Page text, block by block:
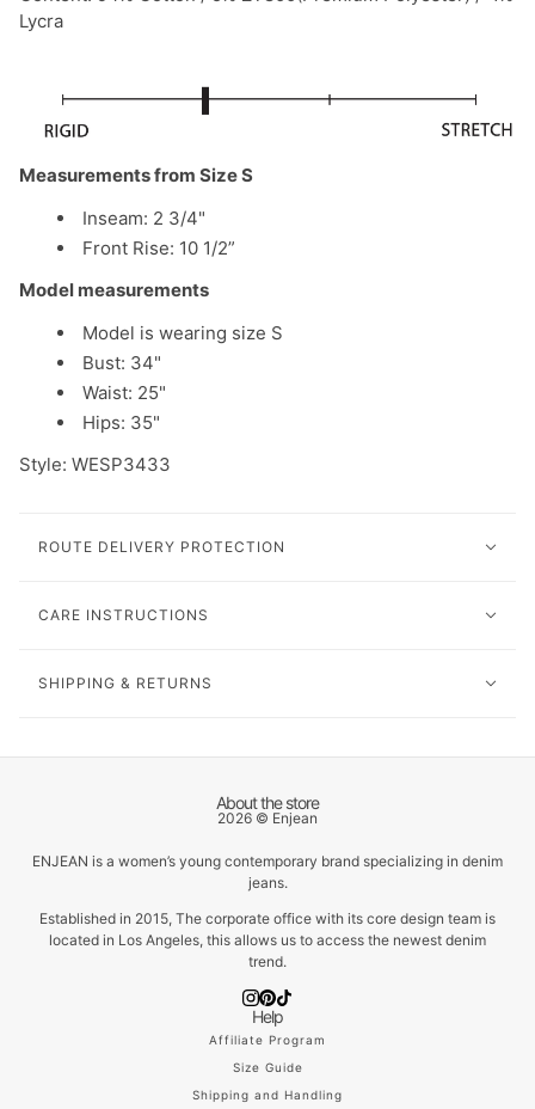
Lycra
Measurements from Size S
Inseam: 2 3/4"
Front Rise: 10 1/2”
Model measurements
Model is wearing size S
Bust: 34"
Waist: 25"
Hips: 35"
Style: WESP3433
ROUTE DELIVERY PROTECTION
CARE INSTRUCTIONS
SHIPPING & RETURNS
About the store
2026 © Enjean
ENJEAN is a women’s young contemporary brand specializing in denim
jeans.
Established in 2015, The corporate office with its core design team is
located in Los Angeles, this allows us to access the newest denim
trend.
Help
Affiliate Program
Size Guide
Shipping and Handling